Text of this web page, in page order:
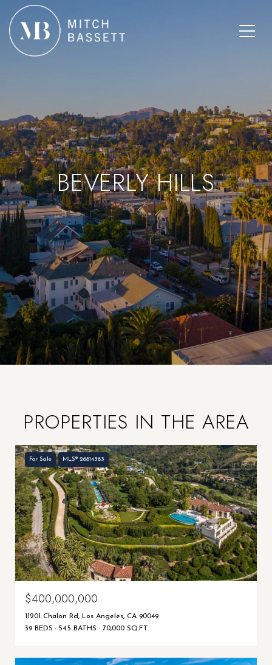
BEVERLY HILLS
PROPERTIES IN THE AREA
For Sale MLS® 26814383
$400,000,000
11201 Chalon Rd, Los Angeles, CA 90049
39 BEDS
54.5 BATHS 70,000 SQ.FT.